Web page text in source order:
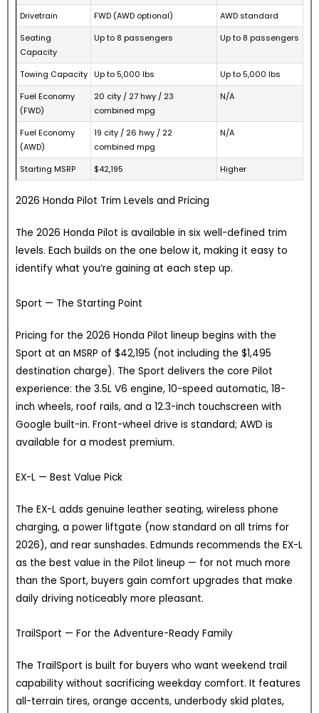
Drivetrain
FWD (AWD optional)
AWD standard
Seating
Capacity
Up to 8 passengers Up to 8 passengers
Towing Capacity Up to 5,000 lbs
Up to 5,000 lbs
Fuel Economy
(FWD)
20 city / 27 hwy / 23
combined mpg
N/A
Fuel Economy
(AWD)
19 city / 26 hwy / 22
combined mpg
N/A
Starting MSRP $42,195 Higher
2026 Honda Pilot Trim Levels and Pricing
The 2026 Honda Pilot is available in six well-defined trim
levels. Each builds on the one below it, making it easy to
identify what you’re gaining at each step up.
Sport — The Starting Point
Pricing for the 2026 Honda Pilot lineup begins with the
Sport at an MSRP of $42,195 (not including the $1,495
destination charge). The Sport delivers the core Pilot
experience: the 3.5L V6 engine, 10-speed automatic, 18-
inch wheels, roof rails, and a 12.3-inch touchscreen with
Google built-in. Front-wheel drive is standard; AWD is
available for a modest premium.
EX-L — Best Value Pick
The EX-L adds genuine leather seating, wireless phone
charging, a power liftgate (now standard on all trims for
2026), and rear sunshades. Edmunds recommends the EX-L
as the best value in the Pilot lineup — for not much more
than the Sport, buyers gain comfort upgrades that make
daily driving noticeably more pleasant.
TrailSport — For the Adventure-Ready Family
The TrailSport is built for buyers who want weekend trail
capability without sacrificing weekday comfort. It features
all-terrain tires, orange accents, underbody skid plates,